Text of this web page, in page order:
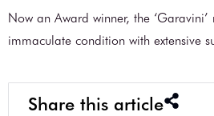
Now an Award winner, the
immaculate condition with extensive
Share this article